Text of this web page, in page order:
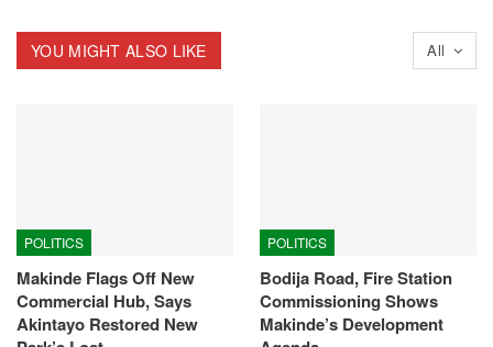
All
YOU MIGHT ALSO LIKE
POLITICS
Makinde Flags Off New
Commercial Hub, Says
Akintayo Restored New
POLITICS
Bodija Road, Fire Station
Commissioning Shows
Makinde’s Development